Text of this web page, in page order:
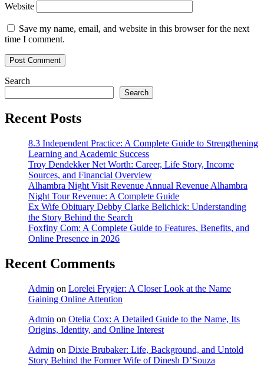
Website
Save my name, email, and website in this browser for the next
time I comment.
Search
Search
Recent Posts
8.3 Independent Practice: A Complete Guide to Strengthening
Learning and Academic Success
Troy Dendekker Net Worth: Career, Life Story, Income
Sources, and Financial Overview
Alhambra Night Visit Revenue Annual Revenue Alhambra
Night Tour Revenue: A Complete Guide
Ex Wife Obituary Debby Clarke Belichick: Understanding
the Story Behind the Search
Foxfiny Com: A Complete Guide to Features, Benefits, and
Online Presence in 2026
Recent Comments
Admin on Lorelei Frygier: A Closer Look at the Name
Gaining Online Attention
Admin on Otelia Cox: A Detailed Guide to the Name, Its
Origins, Identity, and Online Interest
Admin on Dixie Brubaker: Life, Background, and Untold
Story Behind the Former Wife of Dinesh D’Souza